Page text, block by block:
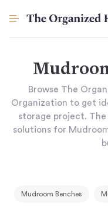
Browse The
Organization to get
storage project.
solutions for
Mudroom Benches